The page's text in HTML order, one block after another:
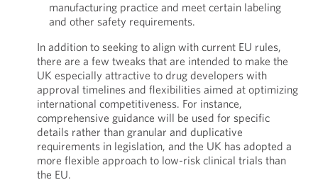
manufacturing practice and meet certain labeling
and other safety requirements.
In addition to seeking to align with current EU rules,
there are a few tweaks that are intended to make the
UK especially attractive to drug developers with
approval timelines and flexibilities aimed at optimizing
international competitiveness. For instance,
comprehensive guidance will be used for specific
details rather than granular and duplicative
requirements in legislation, and the UK has adopted a
more flexible approach to low-risk clinical trials than
the EU.